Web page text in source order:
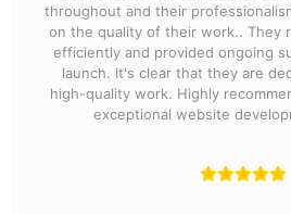
throughout and their
on the quality of their work.. They
efficiently and provided ongoing
launch. It's clear that they are
high-quality work. Highly
exceptional website